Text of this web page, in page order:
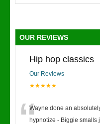
OUR REVIEWS
Hip hop classics
Our Reviews
★★★★★
Wayne done an
hypnotize - Biggie smalls